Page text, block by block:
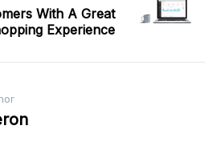
With A Great
Experience